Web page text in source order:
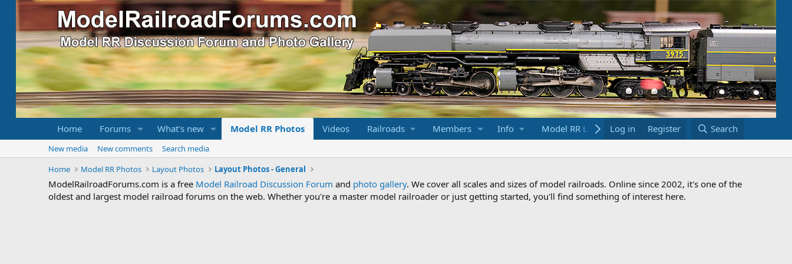
Home Forums What's new Model RR Photos Videos Railroads Members Info Model RR Links Bookstore
Log in Register Search
New media New comments
Search media
Home
Model RR Photos Layout Photos Layout Photos - General
ModelRailroadForums.com is a free Model Railroad Discussion Forum and photo gallery. We cover all scales and sizes of model railroads. Online since 2002, it's one of the
oldest and largest model railroad forums on the web. Whether you're a master model railroader or just getting started, you'll find something of interest here.